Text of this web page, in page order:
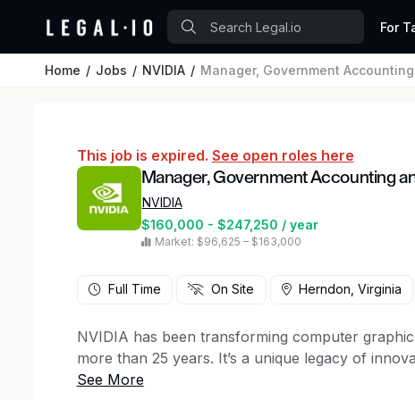
For
Home Jobs NVIDIA Manager, Government
This job is expired. See open roles here
Manager, Government Accounting
NVIDIA
$160,000 - $247,250 / year
Market: $96,625 – $163,000
Full Time On Site Herndon, Virginia
NVIDIA has been transforming computer
more than 25 years. It’s a unique legacy of
amazing people. Today, we’re tapping into the